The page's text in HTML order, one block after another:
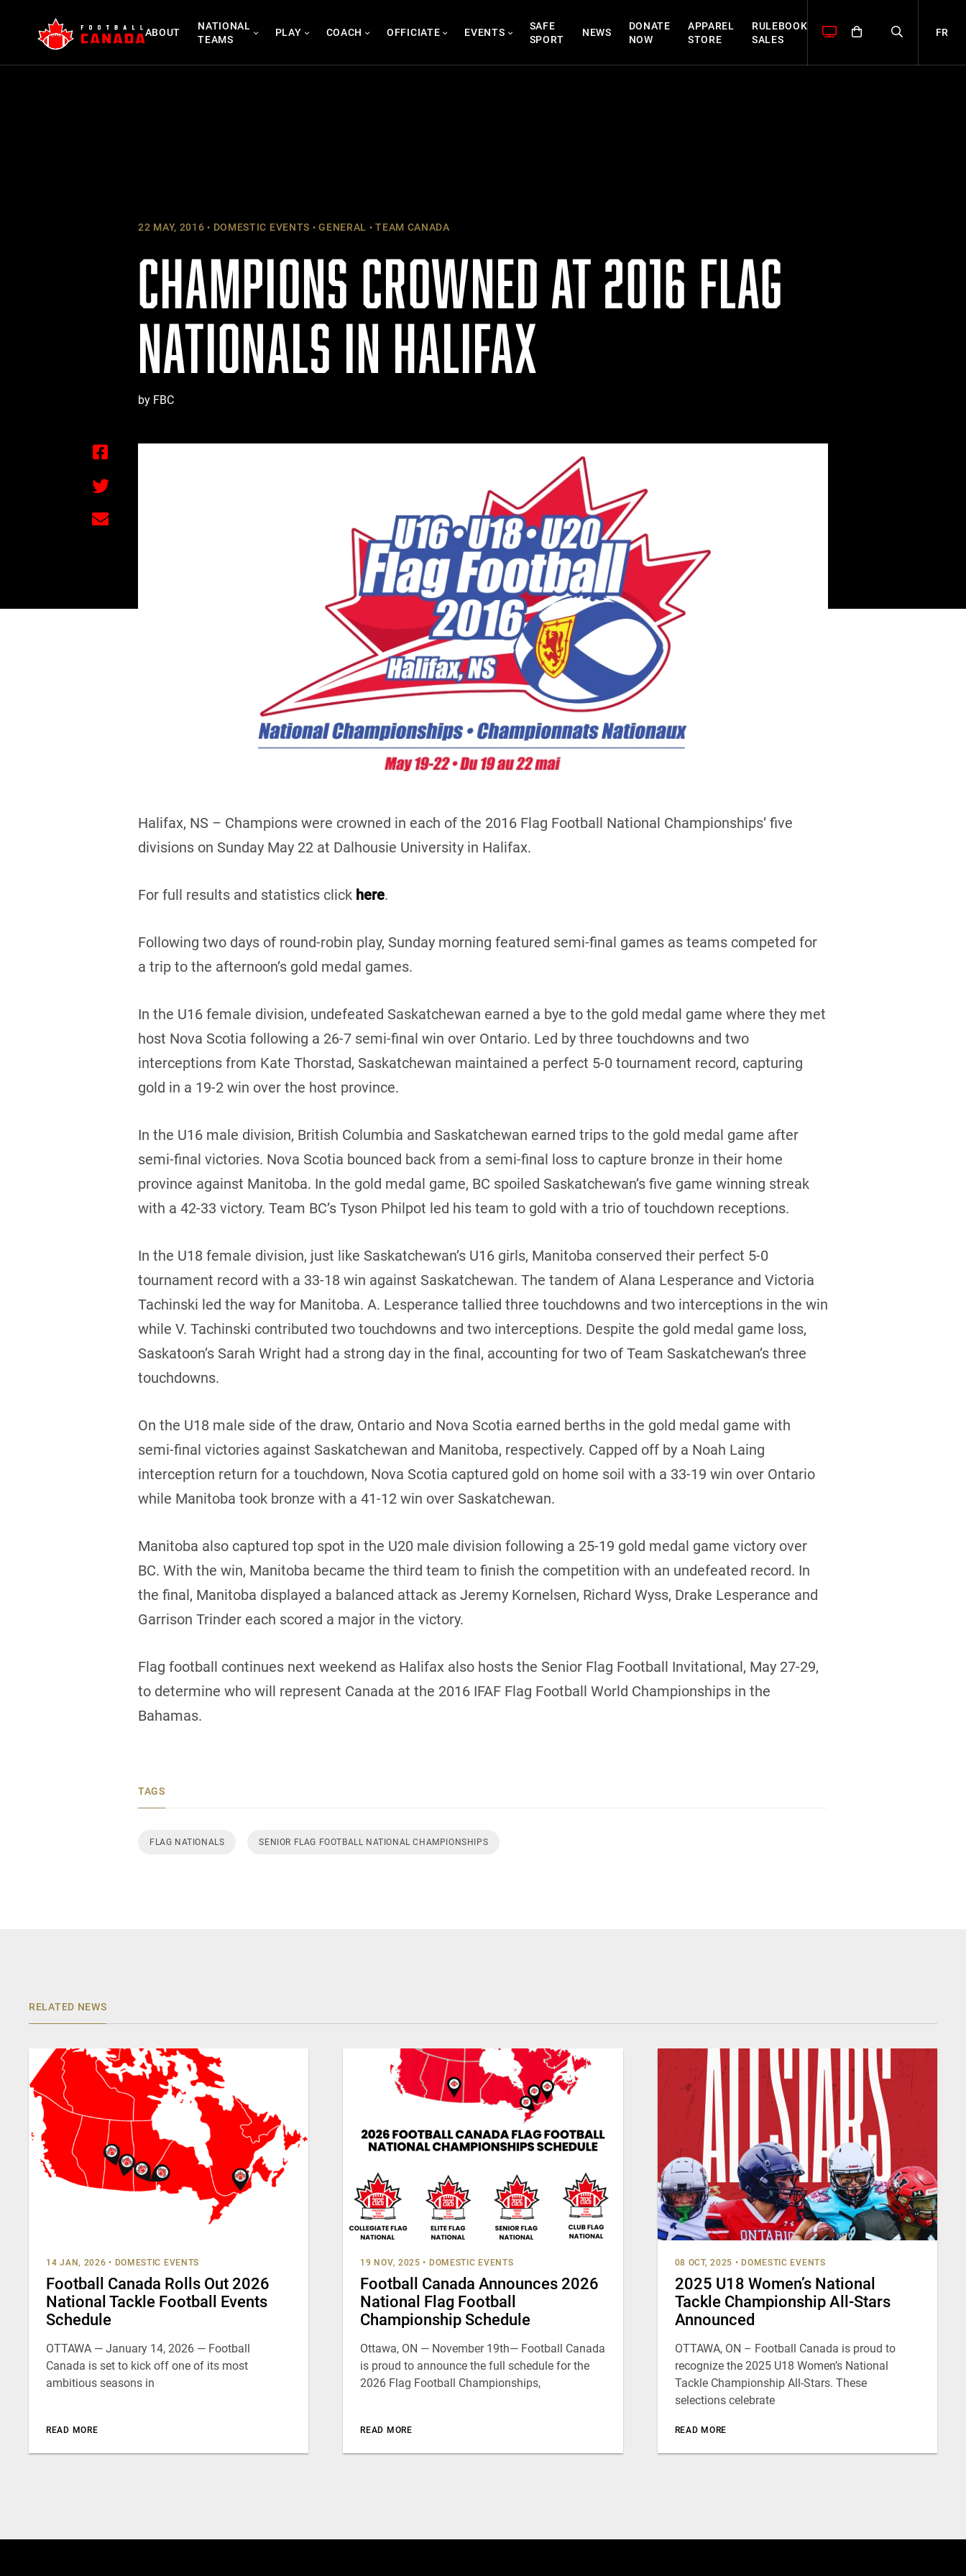
content
ABOUT
NATIONAL
TEAMS
PLAY COACH OFFICIATE EVENTS
SAFE
SPORT
NEWS
DONATE
NOW
APPAREL
STORE
RULEBOOK
SALES
FR
22 MAY, 2016 DOMESTIC EVENTS GENERAL TEAM CANADA
CHAMPIONS CROWNED AT 2016 FLAG
NATIONALS IN HALIFAX
by FBC
Halifax, NS – Champions were crowned in each of the 2016 Flag Football National Championships’ five
divisions on Sunday May 22 at Dalhousie University in Halifax.
For full results and statistics click here.
Following two days of round-robin play, Sunday morning featured semi-final games as teams competed for
a trip to the afternoon’s gold medal games.
In the U16 female division, undefeated Saskatchewan earned a bye to the gold medal game where they met
host Nova Scotia following a 26-7 semi-final win over Ontario. Led by three touchdowns and two
interceptions from Kate Thorstad, Saskatchewan maintained a perfect 5-0 tournament record, capturing
gold in a 19-2 win over the host province.
In the U16 male division, British Columbia and Saskatchewan earned trips to the gold medal game after
semi-final victories. Nova Scotia bounced back from a semi-final loss to capture bronze in their home
province against Manitoba. In the gold medal game, BC spoiled Saskatchewan’s five game winning streak
with a 42-33 victory. Team BC’s Tyson Philpot led his team to gold with a trio of touchdown receptions.
In the U18 female division, just like Saskatchewan’s U16 girls, Manitoba conserved their perfect 5-0
tournament record with a 33-18 win against Saskatchewan. The tandem of Alana Lesperance and Victoria
Tachinski led the way for Manitoba. A. Lesperance tallied three touchdowns and two interceptions in the win
while V. Tachinski contributed two touchdowns and two interceptions. Despite the gold medal game loss,
Saskatoon’s Sarah Wright had a strong day in the final, accounting for two of Team Saskatchewan’s three
touchdowns.
On the U18 male side of the draw, Ontario and Nova Scotia earned berths in the gold medal game with
semi-final victories against Saskatchewan and Manitoba, respectively. Capped off by a Noah Laing
interception return for a touchdown, Nova Scotia captured gold on home soil with a 33-19 win over Ontario
while Manitoba took bronze with a 41-12 win over Saskatchewan.
Manitoba also captured top spot in the U20 male division following a 25-19 gold medal game victory over
BC. With the win, Manitoba became the third team to finish the competition with an undefeated record. In
the final, Manitoba displayed a balanced attack as Jeremy Kornelsen, Richard Wyss, Drake Lesperance and
Garrison Trinder each scored a major in the victory.
Flag football continues next weekend as Halifax also hosts the Senior Flag Football Invitational, May 27-29,
to determine who will represent Canada at the 2016 IFAF Flag Football World Championships in the
Bahamas.
TAGS
FLAG NATIONALS SENIOR FLAG FOOTBALL NATIONAL CHAMPIONSHIPS
RELATED NEWS
14 JAN, 2026 • DOMESTIC EVENTS
Football Canada Rolls Out 2026
National Tackle Football Events
Schedule
OTTAWA — January 14, 2026 — Football
Canada is set to kick off one of its most
ambitious seasons in
READ MORE
19 NOV, 2025 • DOMESTIC EVENTS
Football Canada Announces 2026
National Flag Football
Championship Schedule
Ottawa, ON — November 19th— Football Canada
is proud to announce the full schedule for the
2026 Flag Football Championships,
READ MORE
08 OCT, 2025 • DOMESTIC EVENTS
2025 U18 Women’s National
Tackle Championship All-Stars
Announced
OTTAWA, ON – Football Canada is proud to
recognize the 2025 U18 Women’s National
Tackle Championship All-Stars. These
selections celebrate
READ MORE